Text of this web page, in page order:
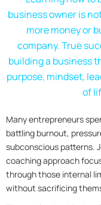
business owner is
more money or
company. True
building a business
purpose, mindset,
of
Many entrepreneurs
battling burnout,
subconscious patterns.
coaching approach
through those internal
without sacrificing